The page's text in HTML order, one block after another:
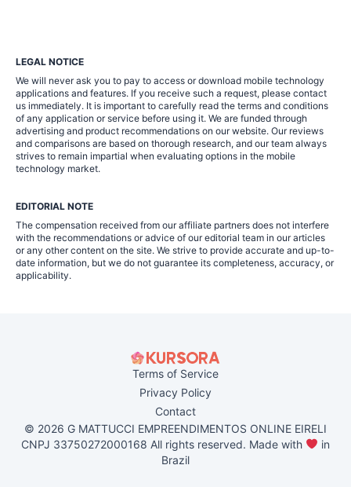
LEGAL NOTICE
We will never ask you to pay to access or download mobile technology
applications and features. If you receive such a request, please contact
us immediately. It is important to carefully read the terms and conditions
of any application or service before using it. We are funded through
advertising and product recommendations on our website. Our reviews
and comparisons are based on thorough research, and our team always
strives to remain impartial when evaluating options in the mobile
technology market.
EDITORIAL NOTE
The compensation received from our affiliate partners does not interfere
with the recommendations or advice of our editorial team in our articles
or any other content on the site. We strive to provide accurate and up-to-
date information, but we do not guarantee its completeness, accuracy, or
applicability.
Terms of Service
Privacy Policy
Contact
© 2026 G MATTUCCI EMPREENDIMENTOS ONLINE EIRELI
CNPJ 33750272000168 All rights reserved. Made with
in
Brazil